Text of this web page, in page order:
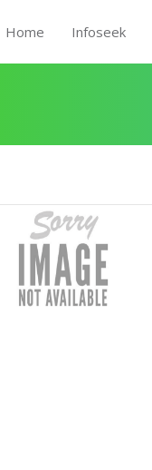
Home Infoseek